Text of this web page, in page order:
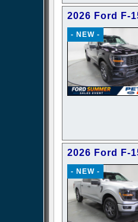
2026 Ford F-
- NEW -
2026 Ford F-
- NEW -